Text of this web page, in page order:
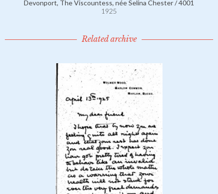
Devonport, The Viscountess, née Selina Chester / 4001
1925
Related archive